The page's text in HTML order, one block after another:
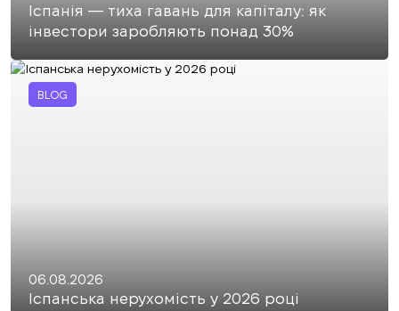
Іспанія — тиха гавань для капіталу: як
інвестори заробляють понад 30%
BLOG
06.08.2026
Іспанська нерухомість у 2026 році